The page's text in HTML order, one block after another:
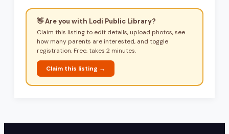
👋 Are you with Lodi Public Library?
Claim this listing to edit details, upload photos, see
how many parents are interested, and toggle
registration. Free, takes 2 minutes.
Claim this listing →